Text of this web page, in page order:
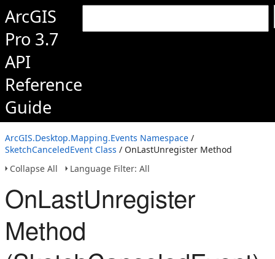
ArcGIS
Pro 3.7
API
Reference
Guide
ArcGIS.Desktop.Mapping.Events Namespace /
SketchCanceledEvent Class / OnLastUnregister Method
Collapse All
Language Filter: All
OnLastUnregister
Method